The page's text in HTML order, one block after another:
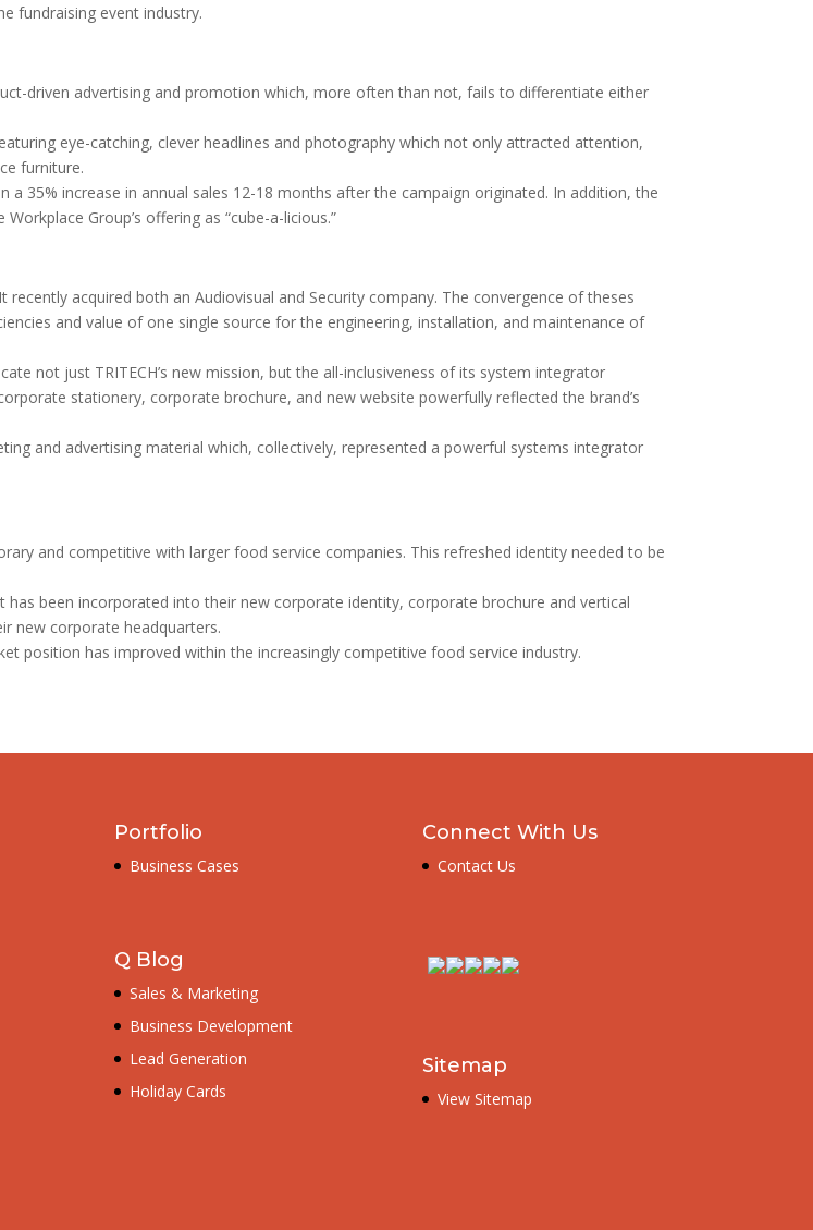
fundraising event industry.
driven advertising and promotion which, more often than not, fails to differentiate either
eye-catching, clever headlines and photography which not only attracted attention,
furniture.
a 35% increase in annual sales 12-18 months after the campaign originated. In addition, the
Group’s offering as “cube-a-licious.”
acquired both an Audiovisual and Security company. The convergence of theses
and value of one single source for the engineering, installation, and maintenance of
not just TRITECH’s new mission, but the all-inclusiveness of its system integrator
stationery, corporate brochure, and new website powerfully reflected the brand’s
and advertising material which, collectively, represented a powerful systems integrator
and competitive with larger food service companies. This refreshed identity needed to be
been incorporated into their new corporate identity, corporate brochure and vertical
new corporate headquarters.
position has improved within the increasingly competitive food service industry.
Portfolio
Business Cases
Q Blog
Sales & Marketing
Business Development
Lead Generation
Holiday Cards
Connect With Us
Contact Us
Sitemap
View Sitemap